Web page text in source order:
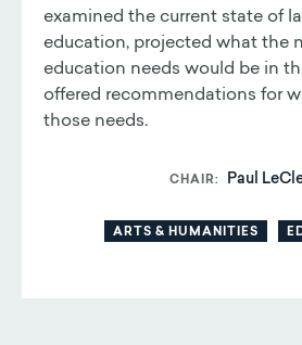
examined the current state of
education, projected what the
education needs would be in
offered recommendations for
those needs.
CHAIR Paul
ARTS & HUMANITIES